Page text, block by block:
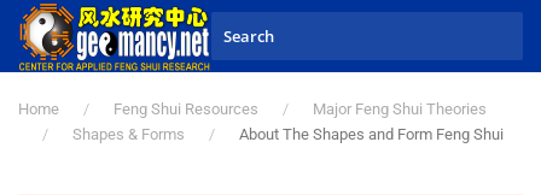
Skip to main content
Home Feng Shui Resources
Major Feng Shui Theories
Shapes & Forms
About The Shapes and Form Feng Shui